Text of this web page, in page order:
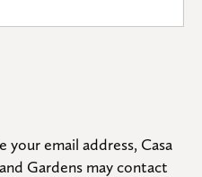
your email address, Casa
Gardens may contact